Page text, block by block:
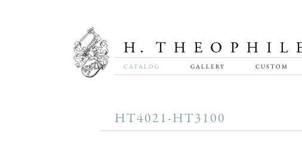
CATALOG GALLERY CUSTOM
HT4021-HT3100